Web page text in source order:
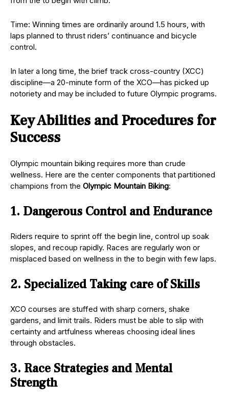
Time: Winning times are ordinarily around 1.5 hours, with
laps planned to thrust riders’ continuance and bicycle
control.
In later a long time, the brief track cross-country (XCC)
discipline—a 20-minute form of the XCO—has picked up
notoriety and may be included to future Olympic programs.
Key Abilities and Procedures for
Success
Olympic mountain biking requires more than crude
wellness. Here are the center components that partitioned
champions from the Olympic Mountain Biking:
1. Dangerous Control and Endurance
Riders require to sprint off the begin line, control up soak
slopes, and recoup rapidly. Races are regularly won or
misplaced based on wellness in the to begin with few laps.
2. Specialized Taking care of Skills
XCO courses are stuffed with sharp corners, shake
gardens, and limit trails. Riders must be able to slip with
certainty and artfulness whereas choosing ideal lines
through obstacles.
3. Race Strategies and Mental
Strength